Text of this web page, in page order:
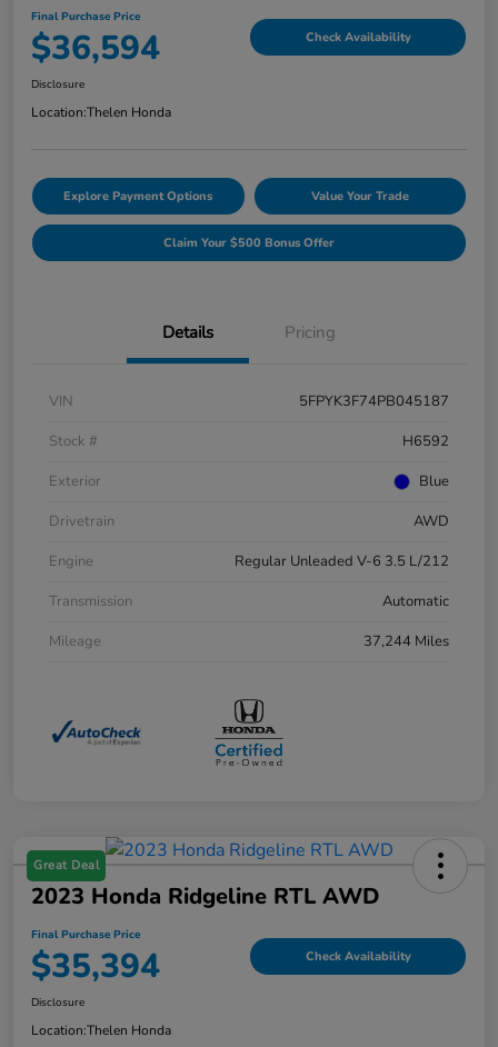
Final Purchase Price
$36,594 Check Availability
Disclosure
Location:Thelen Honda
Explore Payment Options Value Your Trade
Claim Your $500 Bonus Offer
Details Pricing
VIN
5FPYK3F74PB045187
Stock #
H6592
Exterior
Blue
Drivetrain
AWD
Engine
Regular Unleaded V-6 3.5 L/212
Transmission
Automatic
Mileage
37,244 Miles
Great Deal
2023 Honda Ridgeline RTL AWD
Final Purchase Price
$35,394 Check Availability
Disclosure
Location:Thelen Honda